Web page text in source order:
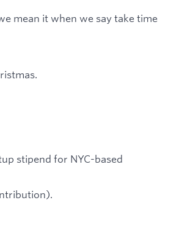
mean it when we say take time
stipend for NYC-based